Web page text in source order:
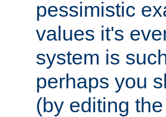
pessimistic
values it's
system is
perhaps you
(by editing